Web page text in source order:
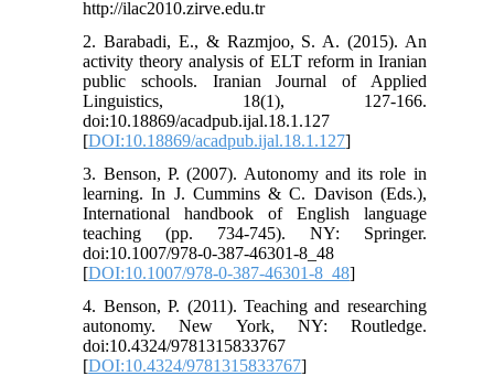
http://ilac2010.zirve.edu.tr
2. Barabadi, E., & Razmjoo, S. A. (2015). An
activity theory analysis of ELT reform in Iranian
public schools. Iranian Journal of Applied
Linguistics, 18(1), 127-166.
doi:10.18869/acadpub.ijal.18.1.127
[DOI:10.18869/acadpub.ijal.18.1.127]
3. Benson, P. (2007). Autonomy and its role in
learning. In J. Cummins & C. Davison (Eds.),
International handbook of English language
teaching (pp. 734-745). NY: Springer.
doi:10.1007/978-0-387-46301-8_48
[DOI:10.1007/978-0-387-46301-8_48]
4. Benson, P. (2011). Teaching and researching
autonomy. New York, NY: Routledge.
doi:10.4324/9781315833767
[DOI:10.4324/9781315833767]